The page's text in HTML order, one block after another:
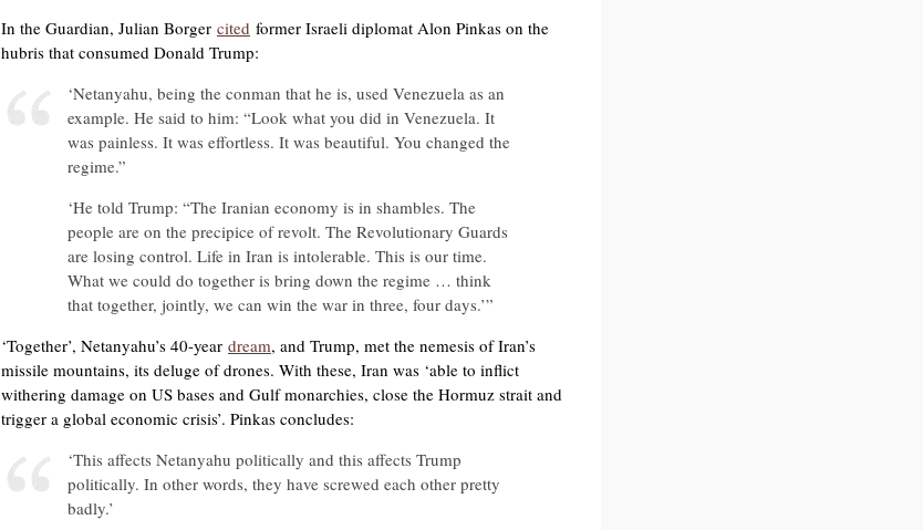
In the Guardian, Julian Borger cited former Israeli diplomat Alon Pinkas on the
hubris that consumed Donald Trump:
‘Netanyahu, being the conman that he is, used Venezuela as an
example. He said to him: “Look what you did in Venezuela. It
was painless. It was effortless. It was beautiful. You changed the
regime.”
‘He told Trump: “The Iranian economy is in shambles. The
people are on the precipice of revolt. The Revolutionary Guards
are losing control. Life in Iran is intolerable. This is our time.
What we could do together is bring down the regime … think
that together, jointly, we can win the war in three, four days.’”
‘Together’, Netanyahu’s 40-year dream, and Trump, met the nemesis of Iran’s
missile mountains, its deluge of drones. With these, Iran was ‘able to inflict
withering damage on US bases and Gulf monarchies, close the Hormuz strait and
trigger a global economic crisis’. Pinkas concludes:
‘This affects Netanyahu politically and this affects Trump
politically. In other words, they have screwed each other pretty
badly.’